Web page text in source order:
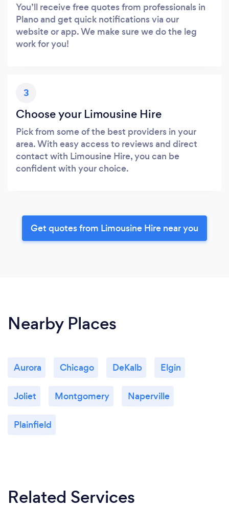
You’ll receive free quotes from professionals in
Plano and get quick notifications via our
website or app. We make sure we do the leg
work for you!
3
Choose your Limousine Hire
Pick from some of the best providers in your
area. With easy access to reviews and direct
contact with Limousine Hire, you can be
confident with your choice.
Get quotes from Limousine Hire near you
Nearby Places
Aurora Chicago DeKalb Elgin
Joliet Montgomery Naperville
Plainfield
Related Services